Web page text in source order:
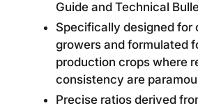
Guide and Technical
Specifically designed for
growers and formulated
production crops where
consistency are
Precise ratios derived